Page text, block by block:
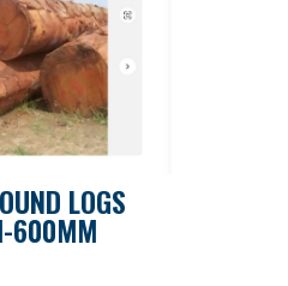
LOGS
600MM